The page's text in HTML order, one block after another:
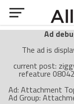
Ad
The ad is
current post:
refeature
Ad: Attachment
Ad Group: